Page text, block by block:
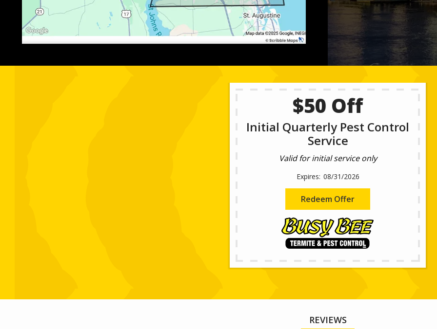
$50 Off
Initial Quarterly Pest Control
Service
Valid for initial service only
08/31/2026
Redeem Offer
REVIEWS